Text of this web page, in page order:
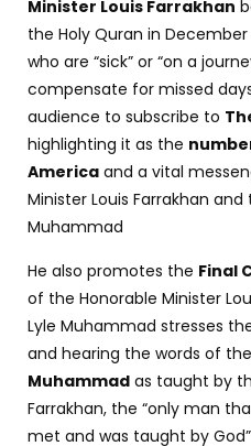
Minister Louis Farrakhan
the Holy Quran in
who are “sick” or “on a
compensate for missed
audience to subscribe to
highlighting it as the
America and a vital
Minister Louis Farrakhan and
Muhammad
He also promotes the Final
of the Honorable Minister
Lyle Muhammad stresses
and hearing the words of the
Muhammad as taught by
Farrakhan, the “only man
met and was taught by